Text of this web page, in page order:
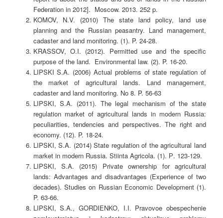
Federation in 2012]. Moscow. 2013. 252 p.
KOMOV, N.V. (2010) The state land policy, land use
planning and the Russian peasantry. Land management,
cadaster and land monitoring. (1). P. 24-28.
KRASSOV, O.I. (2012). Permitted use and the specific
purpose of the land. Environmental law. (2). P. 16-20.
LIPSKI S.A. (2006) Actual problems of state regulation of
the market of agricultural lands. Land management,
cadaster and land monitoring. No 8. P. 56-63
LIPSKI, S.A. (2011). The legal mechanism of the state
regulation market of agricultural lands in modern Russia:
peculiarities, tendencies and perspectives. The right and
economy. (12). P. 18-24.
LIPSKI, S.A. (2014) State regulation of the agricultural land
market in modern Russia. Stiinta Agricola. (1). Р. 123-129.
LIPSKI, S.A. (2015) Private ownership for agricultural
lands: Advantages and disadvantages (Experience of two
decades). Studies on Russian Economic Development (1).
P. 63-66.
LIPSKI, S.A., GORDIENKO, I.I. Pravovoe obespechenie